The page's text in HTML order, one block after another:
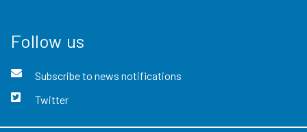
Follow us
Subscribe to news notifications
Twitter